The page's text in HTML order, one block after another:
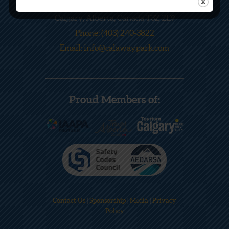
Calgary, Alberta, Canada T3Z 2E9
Phone: (403) 240-3822
Email: info@calawaypark.com
Proud Members of:
Contact Us Sponsorship Media Privacy
Policy